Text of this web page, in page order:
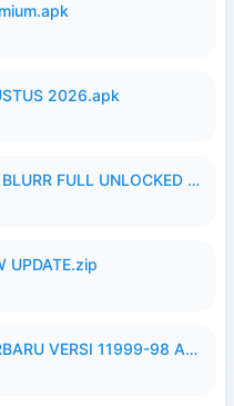
2026.apk
HOT51 PRO MOD TANPA BLURR FULL UNLOCKED ROOM AUTO 1080P FHD Sahabat Android.apk
UPDATE.zip
HOT 51 PRO UPDATE TERBARU VERSI 11999-98 AGUSTUS FULL HD UNLOCK ROOM BLUR.apk